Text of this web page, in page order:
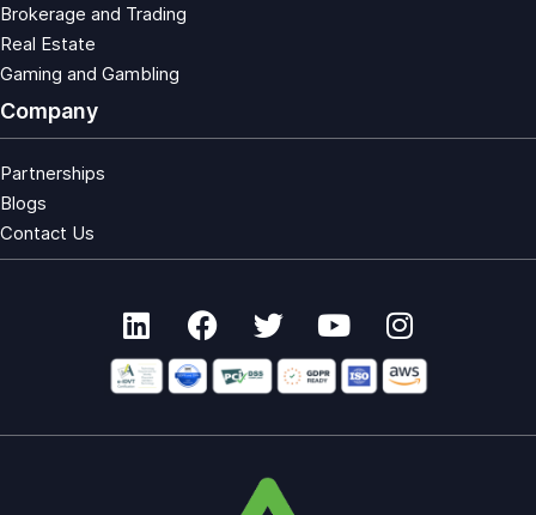
Brokerage and Trading
Real Estate
Gaming and Gambling
Company
Partnerships
Blogs
Contact Us